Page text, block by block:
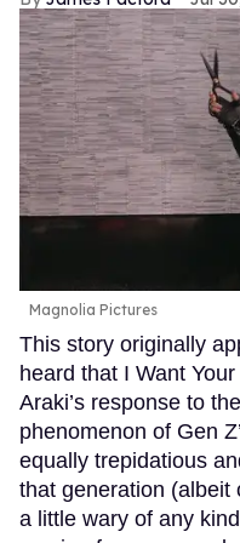
Magnolia Pictures
This story originally
heard that I Want
Araki’s response to
phenomenon of Gen
equally trepidatious
that generation (albeit
a little wary of any